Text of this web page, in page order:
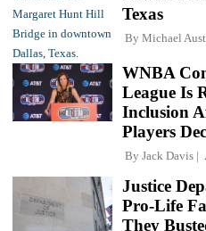
Texas
By Michael
WNBA
League Is
Inclusion
Players
By Jack Davis
Justice
Pro-Life
They